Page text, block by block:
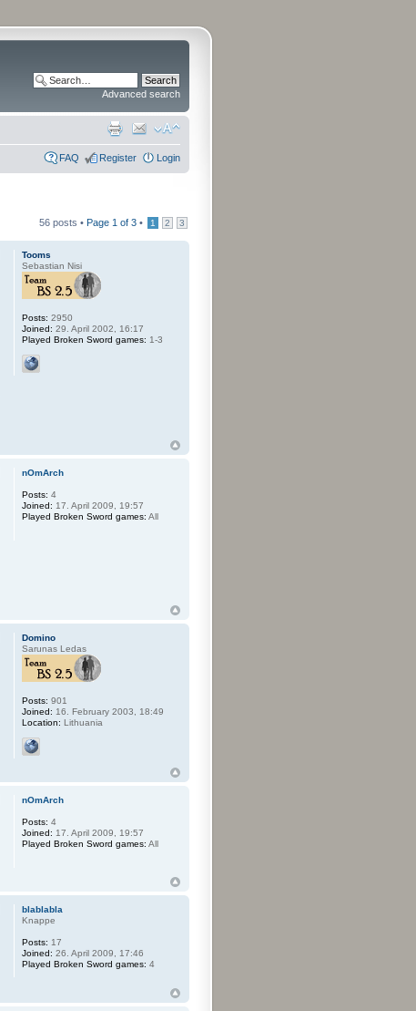
Advanced search
FAQ Register Login
56 posts • Page 1 of 3 • 1 2 3
Tooms
Sebastian Nisi
Posts: 2950
Joined: 29. April 2002, 16:17
Played Broken Sword games: 1-3
nOmArch
Posts: 4
Joined: 17. April 2009, 19:57
Played Broken Sword games: All
Domino
Sarunas Ledas
Posts: 901
Joined: 16. February 2003, 18:49
Location: Lithuania
nOmArch
Posts: 4
Joined: 17. April 2009, 19:57
Played Broken Sword games: All
blablabla
Knappe
Posts: 17
Joined: 26. April 2009, 17:46
Played Broken Sword games: 4